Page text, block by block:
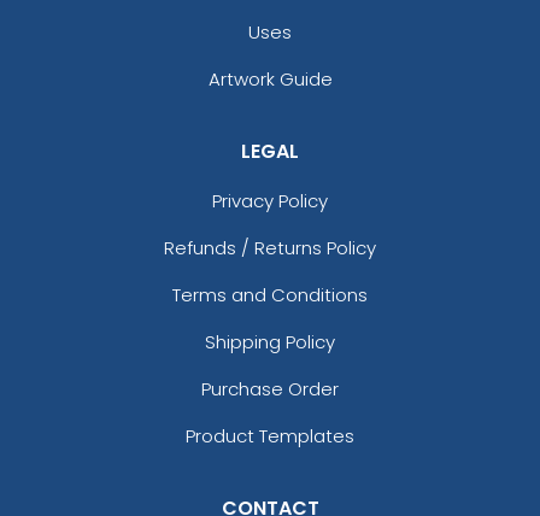
Uses
Artwork Guide
LEGAL
Privacy Policy
Refunds / Returns Policy
Terms and Conditions
Shipping Policy
Purchase Order
Product Templates
CONTACT